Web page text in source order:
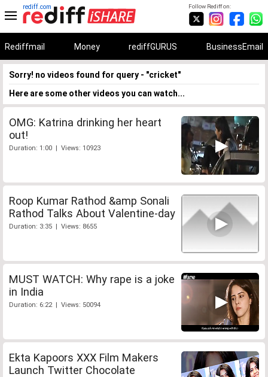
Follow Rediff on:
rediff.com
Rediffmail Money rediffGURUS BusinessEmail
Sorry! no videos found for query - "cricket"
Here are some other videos you can watch...
OMG: Katrina drinking her heart
out!
Duration: 1:00 | Views: 10923
Roop Kumar Rathod &amp Sonali
Rathod Talks About Valentine-day
Duration: 3:35 | Views: 8655
MUST WATCH: Why rape is a joke
in India
Duration: 6:22 | Views: 50094
Ekta Kapoors XXX Film Makers
Launch Twitter Chocolate